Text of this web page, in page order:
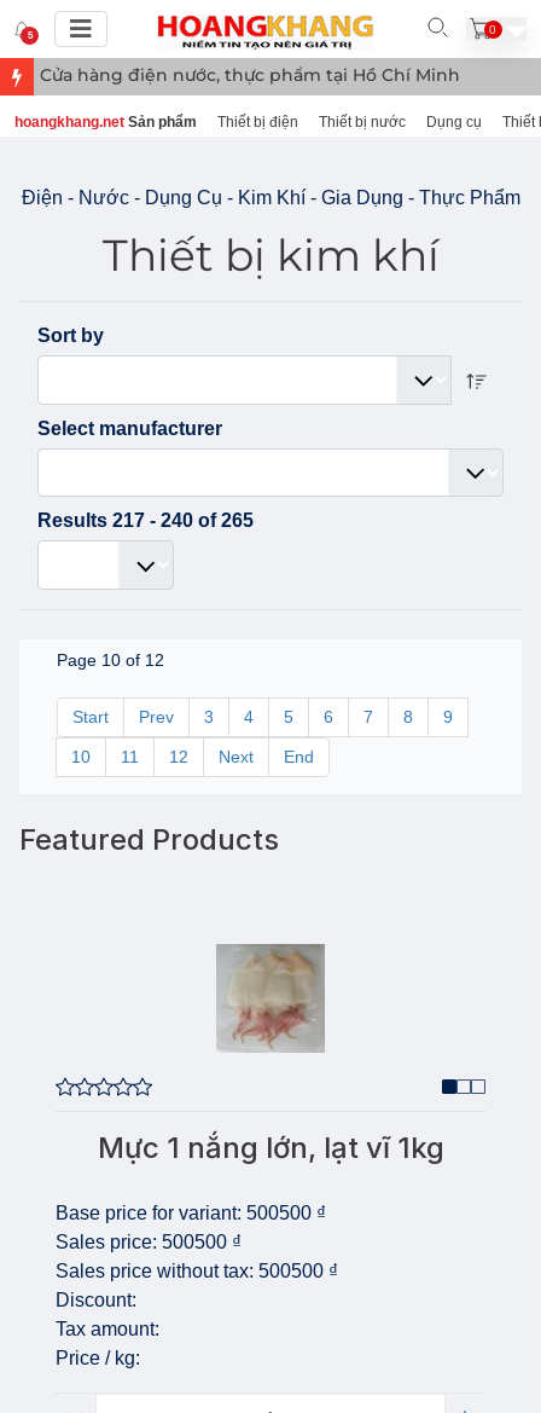
5 0
Cửa hàng điệ
hoangkhang.net Sản phẩm Thiết bị điện Thiết bị nước Dụng cụ Thiết
Điện - Nước - Dụng Cụ - Kim Khí - Gia Dụng - Thực Phẩm
Thiết bị kim khí
Sort by
Select manufacturer
Results 217 - 240 of 265
Page 10 of 12
Start Prev 3 4 5 6 7 8 9
10 11 12 Next End
Featured Products
Mực 1 nắng lớn, lạt vĩ 1kg
Base price for variant: 500500 ₫
Sales price: 500500 ₫
Sales price without tax: 500500 ₫
Discount:
Tax amount:
Price / kg: